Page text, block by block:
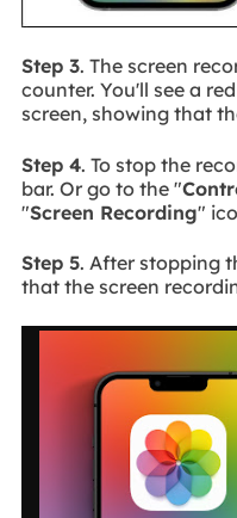
Step 3. The screen
counter. You'll see a
screen, showing that
Step 4. To stop the
bar. Or go to the "
"Screen Recording"
Step 5. After stopping
that the screen